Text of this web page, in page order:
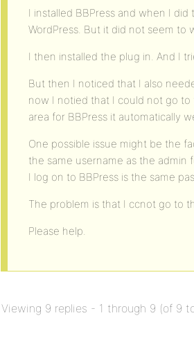
I installed BBPress and when I
WordPress. But it did not seem to
I then installed the plug in. And I
But then I noticed that I also
now I notied that I could not go
area for BBPress it automatically
One possible issue might be the
the same username as the admin
I log on to BBPress is the same
The problem is that I ccnot go to
Please help.
Viewing 9 replies - 1 through 9 (of 9